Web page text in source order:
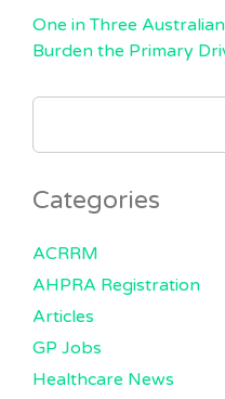
One in Three
Burden the Primary
SEARCH
Categories
ACRRM
AHPRA Registration
Articles
GP Jobs
Healthcare News